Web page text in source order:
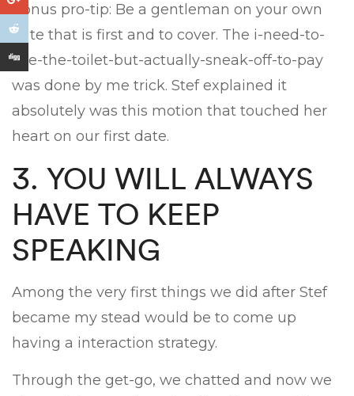
Bonus pro-tip: Be a gentleman on your own
date that is first and to cover. The i-need-to-
use-the-toilet-but-actually-sneak-off-to-pay
was done by me trick. Stef explained it
absolutely was this motion that touched her
heart on our first date.
3. YOU WILL ALWAYS
HAVE TO KEEP
SPEAKING
Among the very first things we did after Stef
became my stead would be to come up
having a interaction strategy.
Through the get-go, we chatted and now we